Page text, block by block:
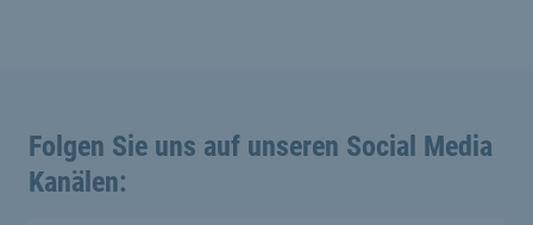
Folgen Sie uns auf unseren Social Media
Kanälen: